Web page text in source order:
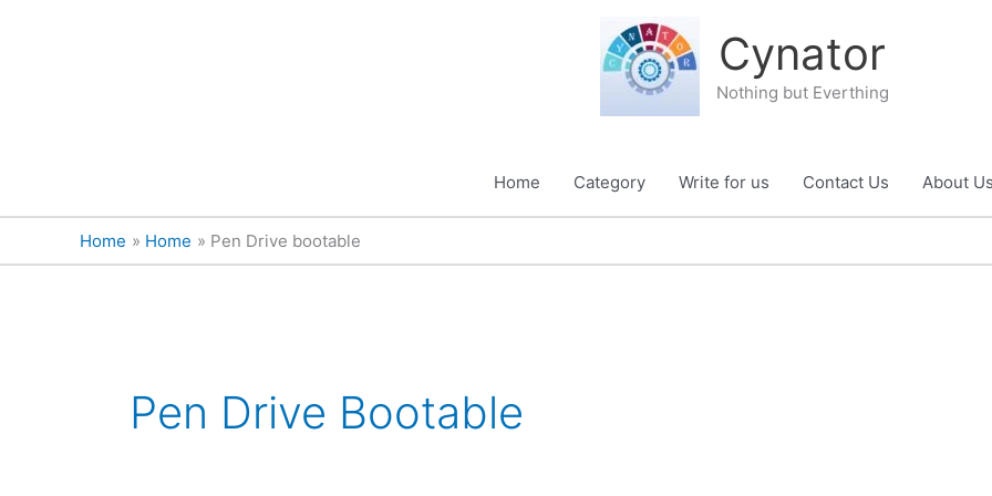
Cynator
Nothing but Everthing
Home Category Write for us Contact Us About Us
Home Home Pen Drive bootable
Pen Drive Bootable